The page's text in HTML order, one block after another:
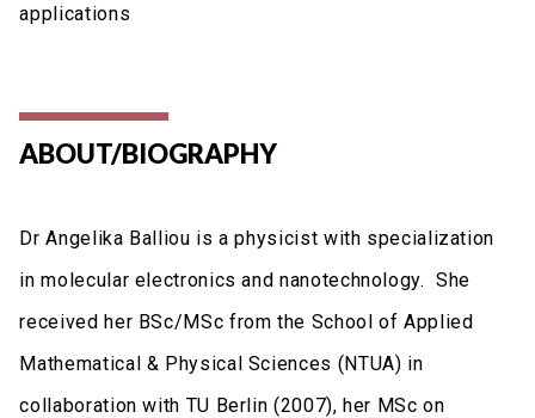
applications
ABOUT/BIOGRAPHY
Dr Angelika Balliou is a physicist with specialization
in molecular electronics and nanotechnology. She
received her BSc/MSc from the School of Applied
Mathematical & Physical Sciences (NTUA) in
collaboration with TU Berlin (2007), her MSc on